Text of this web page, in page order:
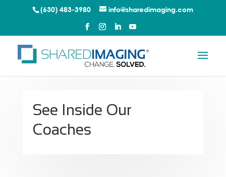
(630) 483-3980 info@sharedimaging.com
See Inside Our
Coaches